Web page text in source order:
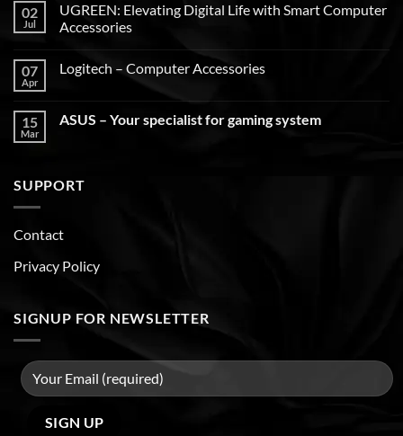
02
Jul
UGREEN: Elevating Digital Life with Smart Computer
Accessories
07
Apr
Logitech – Computer Accessories
15
Mar
ASUS – Your specialist for gaming system
SUPPORT
Contact
Privacy Policy
SIGNUP FOR NEWSLETTER